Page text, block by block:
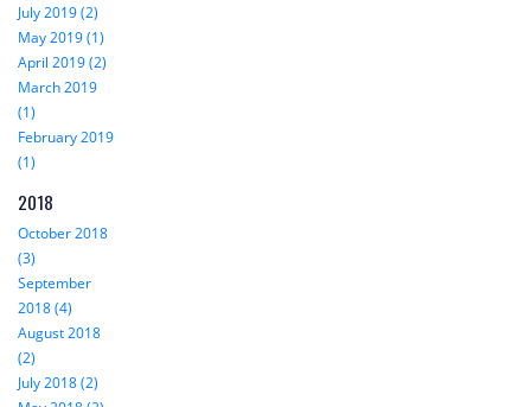
July 2019 (2)
May 2019 (1)
April 2019 (2)
March 2019
(1)
February 2019
(1)
2018
October 2018
(3)
September
2018 (4)
August 2018
(2)
July 2018 (2)